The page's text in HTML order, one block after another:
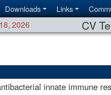
Downloads Links
2026 CV
innate immune